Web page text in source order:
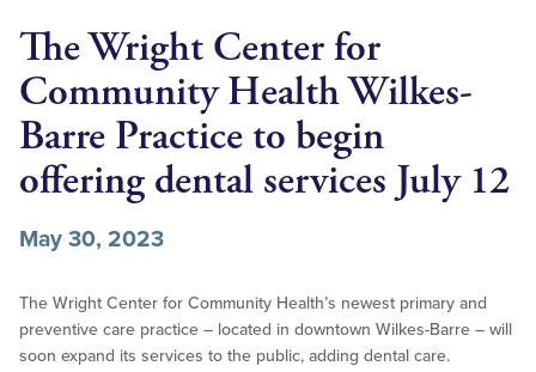
The Wright Center for
Community Health Wilkes-
Barre Practice to begin
offering dental services July 12
May 30, 2023
The Wright Center for Community Health’s newest primary and
preventive care practice – located in downtown Wilkes-Barre – will
soon expand its services to the public, adding dental care.